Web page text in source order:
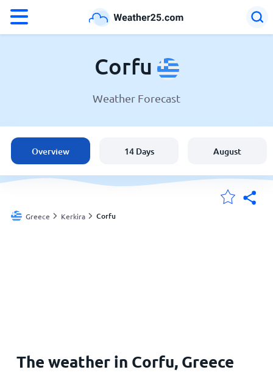
Greece
United States
England
Corfu
Weather Forecast
Overview 14 Days August
Greece Kerkira Corfu
The weather in Corfu, Greece